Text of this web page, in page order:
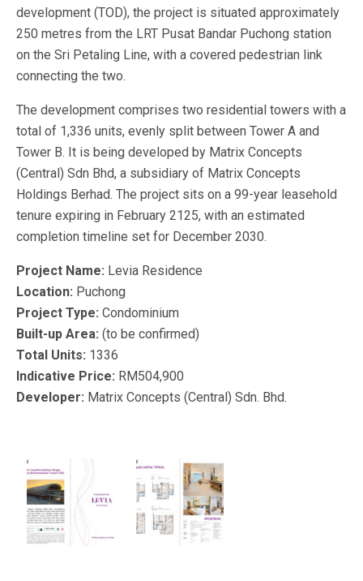
development (TOD), the project is situated approximately
250 metres from the LRT Pusat Bandar Puchong station
on the Sri Petaling Line, with a covered pedestrian link
connecting the two.
The development comprises two residential towers with a
total of 1,336 units, evenly split between Tower A and
Tower B. It is being developed by Matrix Concepts
(Central) Sdn Bhd, a subsidiary of Matrix Concepts
Holdings Berhad. The project sits on a 99-year leasehold
tenure expiring in February 2125, with an estimated
completion timeline set for December 2030.
Project Name: Levia Residence
Location: Puchong
Project Type: Condominium
Built-up Area: (to be confirmed)
Total Units: 1336
Indicative Price: RM504,900
Developer: Matrix Concepts (Central) Sdn. Bhd.